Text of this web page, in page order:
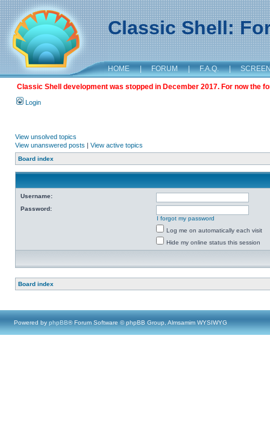
Classic Shell:
HOME | FORUM | F.A.Q. |
Classic Shell development was stopped in December 2017. For now the
Login
View unsolved topics
View unanswered posts | View active topics
Board index
Username:
Password:
I forgot my password
Log me on automatically each visit
Hide my online status this session
Board index
Powered by phpBB® Forum Software © phpBB Group, Almsamim WYSIWYG